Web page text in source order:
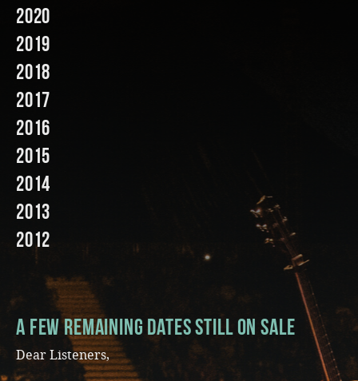
2020
2019
2018
2017
2016
2015
2014
2013
2012
A few remaining dates still on sale
Dear Listeners,